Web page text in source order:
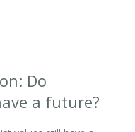
Do
a future?